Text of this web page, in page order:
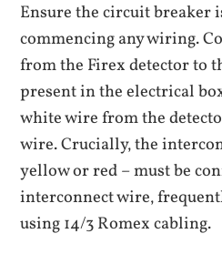
Ensure the circuit breaker
commencing any wiring.
from the Firex detector to
present in the electrical
white wire from the
wire. Crucially‚ the
yellow or red – must be
interconnect wire‚
using 14/3 Romex cabling.